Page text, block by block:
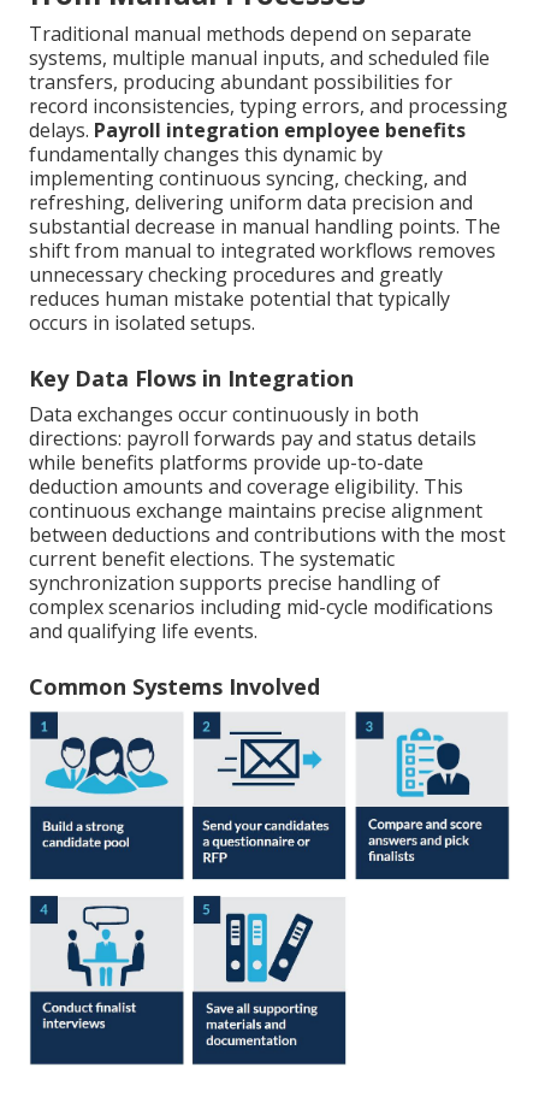
Traditional manual methods depend on separate
systems, multiple manual inputs, and scheduled file
transfers, producing abundant possibilities for
record inconsistencies, typing errors, and processing
delays. Payroll integration employee benefits
fundamentally changes this dynamic by
implementing continuous syncing, checking, and
refreshing, delivering uniform data precision and
substantial decrease in manual handling points. The
shift from manual to integrated workflows removes
unnecessary checking procedures and greatly
reduces human mistake potential that typically
occurs in isolated setups.
Key Data Flows in Integration
Data exchanges occur continuously in both
directions: payroll forwards pay and status details
while benefits platforms provide up-to-date
deduction amounts and coverage eligibility. This
continuous exchange maintains precise alignment
between deductions and contributions with the most
current benefit elections. The systematic
synchronization supports precise handling of
complex scenarios including mid-cycle modifications
and qualifying life events.
Common Systems Involved